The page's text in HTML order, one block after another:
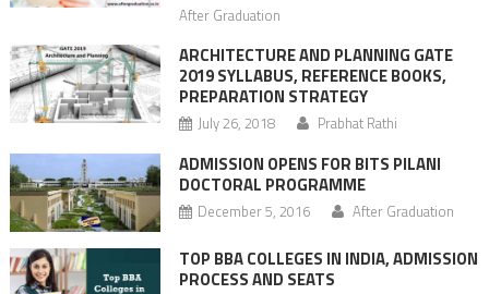
After Graduation
ARCHITECTURE AND PLANNING GATE
2019 SYLLABUS, REFERENCE BOOKS,
PREPARATION STRATEGY
July 26, 2018 Prabhat Rathi
ADMISSION OPENS FOR BITS PILANI
DOCTORAL PROGRAMME
December 5, 2016 After Graduation
TOP BBA COLLEGES IN INDIA, ADMISSION
PROCESS AND SEATS